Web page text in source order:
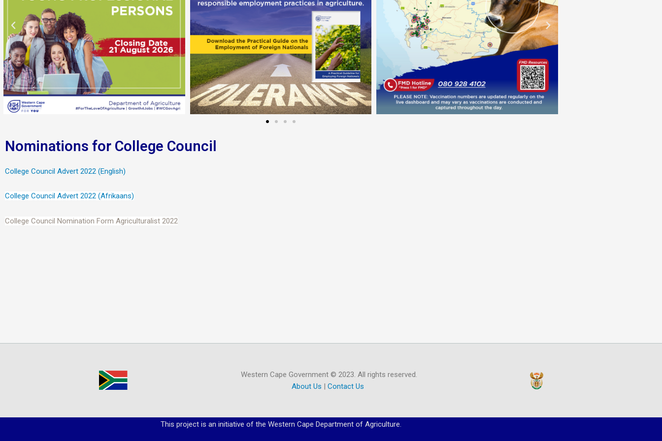
Nominations for College Council
College Council Advert 2022 (English)
College Council Advert 2022 (Afrikaans)
College Council Nomination Form Agriculturalist 2022
Western Cape Government © 2023. All rights reserved.
About Us | Contact Us
This project is an initiative of the Western Cape Department of Agriculture.